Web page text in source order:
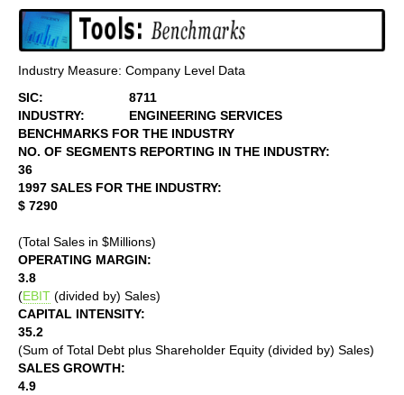
Industry Measure: Company Level Data
SIC:
8711
INDUSTRY:
ENGINEERING SERVICES
BENCHMARKS FOR THE INDUSTRY
NO. OF SEGMENTS REPORTING IN THE INDUSTRY:
36
1997 SALES FOR THE INDUSTRY:
$ 7290
(Total Sales in $Millions)
OPERATING MARGIN:
3.8
(EBIT (divided by) Sales)
CAPITAL INTENSITY:
35.2
(Sum of Total Debt plus Shareholder Equity (divided by) Sales)
SALES GROWTH:
4.9